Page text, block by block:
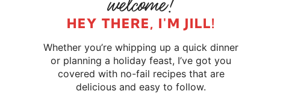
HEY THERE, I'M JILL!
Whether you’re whipping up a quick dinner
or planning a holiday feast, I’ve got you
covered with no-fail recipes that are
delicious and easy to follow.